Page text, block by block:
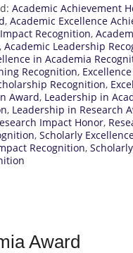
Academic Achievement
, Academic Excellence
Recognition,
, Academic Leadership
in Academia
Recognition,
Recognition,
Award, Leadership in
, Leadership in Research
Impact Honor,
, Scholarly
Recognition,
Award